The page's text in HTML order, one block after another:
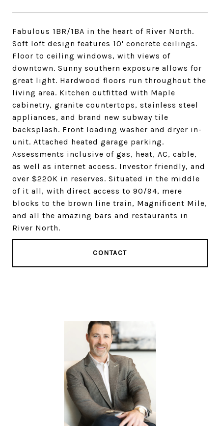
Fabulous 1BR/1BA in the heart of River North.
Soft loft design features 10' concrete ceilings.
Floor to ceiling windows, with views of
downtown. Sunny southern exposure allows for
great light. Hardwood floors run throughout the
living area. Kitchen outfitted with Maple
cabinetry, granite countertops, stainless steel
appliances, and brand new subway tile
backsplash. Front loading washer and dryer in-
unit. Attached heated garage parking.
Assessments inclusive of gas, heat, AC, cable,
as well as internet access. Investor friendly, and
over $220K in reserves. Situated in the middle
of it all, with direct access to 90/94, mere
blocks to the brown line train, Magnificent Mile,
and all the amazing bars and restaurants in
River North.
CONTACT